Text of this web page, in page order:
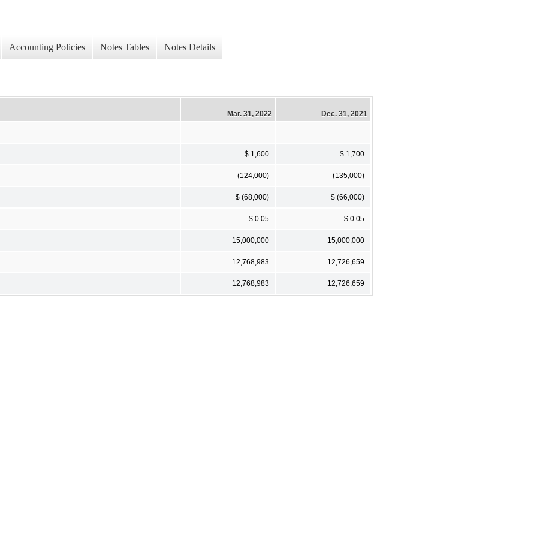
Accounting Policies Notes Tables Notes Details
Mar. 31, 2022 Dec. 31, 2021
$ 1,600 $ 1,700
(124,000) (135,000)
$ (68,000) $ (66,000)
$ 0.05 $ 0.05
15,000,000 15,000,000
12,768,983 12,726,659
12,768,983 12,726,659